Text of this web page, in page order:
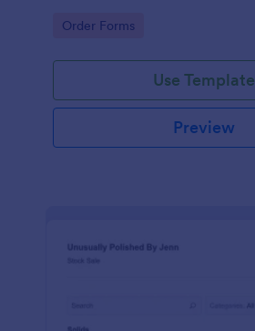
sales online.
Go to Category:
Order Forms
Use Template
Preview